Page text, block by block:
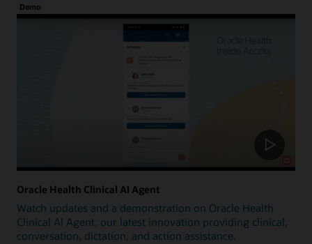
Demo
Oracle Health Clinical AI Agent
Watch updates and a demonstration on Oracle Health
Clinical AI Agent, our latest innovation providing clinical,
conversation, dictation, and action assistance.